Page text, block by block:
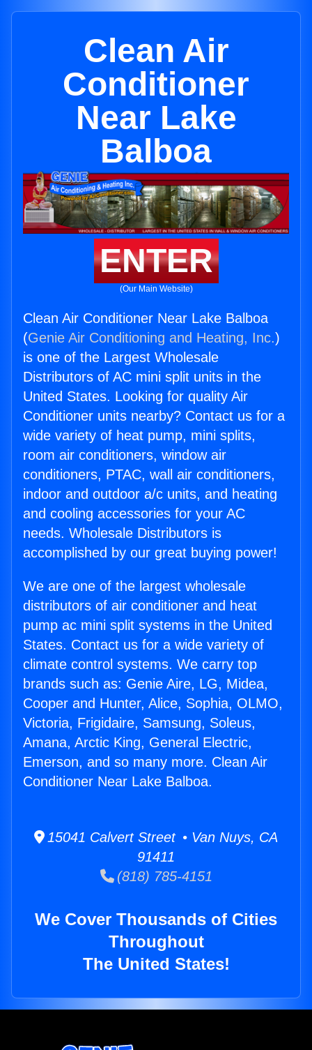
Clean Air
Conditioner
Near Lake
Balboa
ENTER
(Our Main Website)
Clean Air Conditioner Near Lake Balboa
(Genie Air Conditioning and Heating, Inc.)
is one of the Largest Wholesale
Distributors of AC mini split units in the
United States. Looking for quality Air
Conditioner units nearby? Contact us for a
wide variety of heat pump, mini splits,
room air conditioners, window air
conditioners, PTAC, wall air conditioners,
indoor and outdoor a/c units, and heating
and cooling accessories for your AC
needs. Wholesale Distributors is
accomplished by our great buying power!
We are one of the largest wholesale
distributors of air conditioner and heat
pump ac mini split systems in the United
States. Contact us for a wide variety of
climate control systems. We carry top
brands such as: Genie Aire, LG, Midea,
Cooper and Hunter, Alice, Sophia, OLMO,
Victoria, Frigidaire, Samsung, Soleus,
Amana, Arctic King, General Electric,
Emerson, and so many more. Clean Air
Conditioner Near Lake Balboa.
15041 Calvert Street • Van Nuys, CA
91411
(818) 785-4151
We Cover Thousands of Cities
Throughout
The United States!